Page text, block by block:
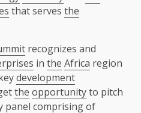
that serves the
recognizes and
in the Africa region
development
the opportunityto pitch
panel comprising of